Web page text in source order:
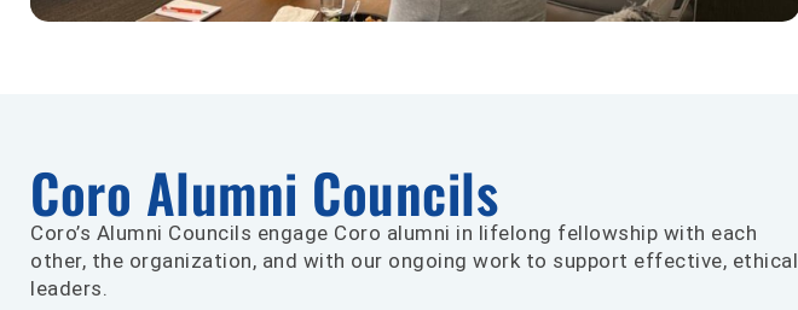
Coro Alumni Councils
Coro’s Alumni Councils engage Coro alumni in lifelong fellowship with each
other, the organization, and with our ongoing work to support effective, ethical
leaders.